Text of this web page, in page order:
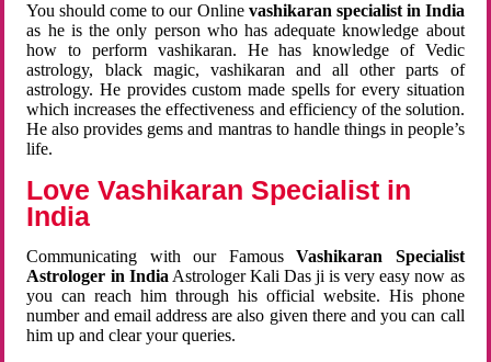
You should come to our Online vashikaran specialist in India
as he is the only person who has adequate knowledge about
how to perform vashikaran. He has knowledge of Vedic
astrology, black magic, vashikaran and all other parts of
astrology. He provides custom made spells for every situation
which increases the effectiveness and efficiency of the solution.
He also provides gems and mantras to handle things in people’s
life.
Love Vashikaran Specialist in
India
Communicating with our FamousVashikaran Specialist
Astrologer in India Astrologer Kali Das ji is very easy now as
you can reach him through his official website. His phone
number and email address are also given there and you can call
him up and clear your queries.